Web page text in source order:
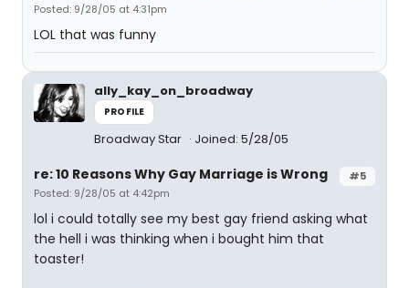
Posted: 9/28/05 at 4:31pm
LOL that was funny
ally_kay_on_broadway
PROFILE
Broadway Star Joined: 5/28/05
#5
re: 10 Reasons Why Gay Marriage is Wrong
Posted: 9/28/05 at 4:42pm
lol i could totally see my best gay friend asking what
the hell i was thinking when i bought him that
toaster!